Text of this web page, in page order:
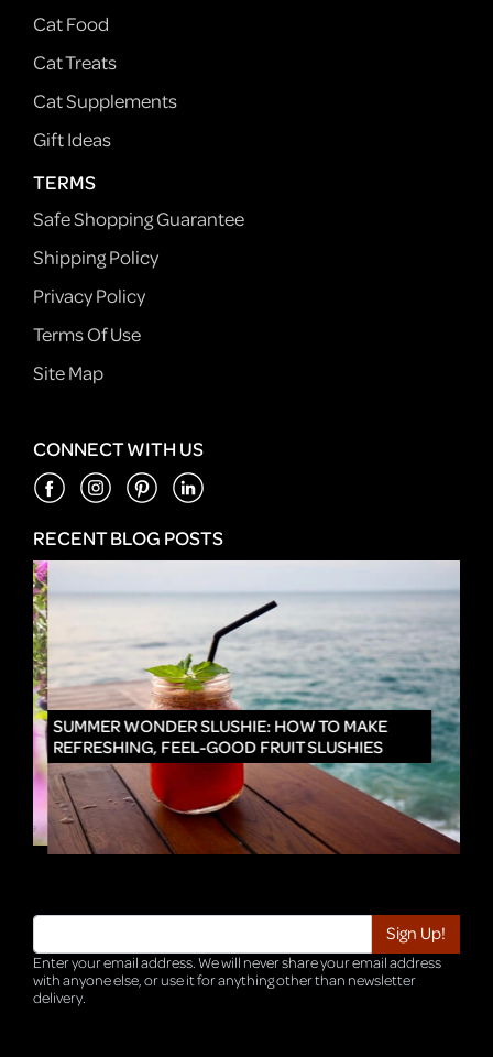
Cat Food
Cat Treats
Cat Supplements
Gift Ideas
TERMS
Safe Shopping Guarantee
Shipping Policy
Privacy Policy
Terms Of Use
Site Map
CONNECT WITH US
RECENT BLOG POSTS
SUMMER WONDER SLUSHIE: HOW TO MAKE
REFRESHING, FEEL-GOOD FRUIT SLUSHIES
Enter your email address. We will never share your email address
with anyone else, or use it for anything other than newsletter
delivery.